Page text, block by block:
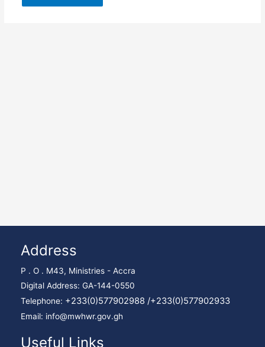
Address
P . O . M43, Ministries - Accra
Digital Address: GA-144-0550
Telephone: +233(0)577902988 /+233(0)577902933
Email: info@mwhwr.gov.gh
Useful Links